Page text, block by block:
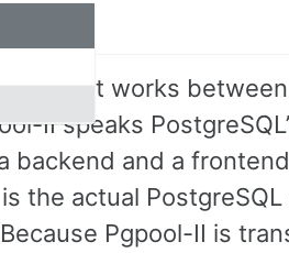
that works between
II speaks
backend and a
the actual
Pgpool-II is